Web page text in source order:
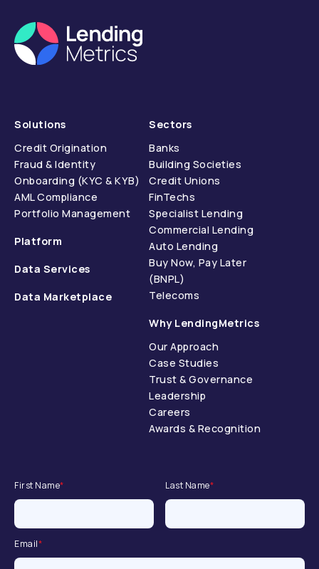
Solutions
Credit Origination
Fraud & Identity
Onboarding (KYC & KYB)
AML Compliance
Portfolio Management
Platform
Data Services
Data Marketplace
Sectors
Banks
Building Societies
Credit Unions
FinTechs
Specialist Lending
Commercial Lending
Auto Lending
Buy Now, Pay Later
(BNPL)
Telecoms
Why LendingMetrics
Our Approach
Case Studies
Trust & Governance
Leadership
Careers
Awards & Recognition
First Name* Last Name*
Email*